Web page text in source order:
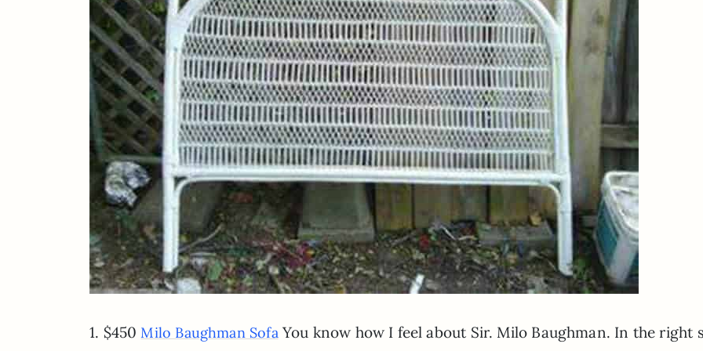
1. $450Milo Baughman SofaYou know how I feel about Sir. Milo Baughman. In the right